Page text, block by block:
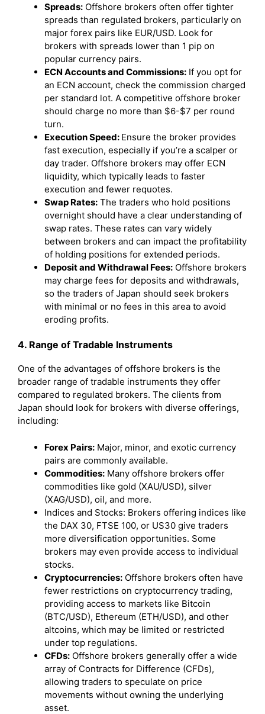
Spreads: Offshore brokers often offer tighter
spreads than regulated brokers, particularly on
major forex pairs like EUR/USD. Look for
brokers with spreads lower than 1 pip on
popular currency pairs.
ECN Accounts and Commissions: If you opt for
an ECN account, check the commission charged
per standard lot. A competitive offshore broker
should charge no more than $6-$7 per round
turn.
Execution Speed: Ensure the broker provides
fast execution, especially if you’re a scalper or
day trader. Offshore brokers may offer ECN
liquidity, which typically leads to faster
execution and fewer requotes.
Swap Rates: The traders who hold positions
overnight should have a clear understanding of
swap rates. These rates can vary widely
between brokers and can impact the profitability
of holding positions for extended periods.
Deposit and Withdrawal Fees: Offshore brokers
may charge fees for deposits and withdrawals,
so the traders of Japan should seek brokers
with minimal or no fees in this area to avoid
eroding profits.
4. Range of Tradable Instruments
One of the advantages of offshore brokers is the
broader range of tradable instruments they offer
compared to regulated brokers. The clients from
Japan should look for brokers with diverse offerings,
including:
Forex Pairs: Major, minor, and exotic currency
pairs are commonly available.
Commodities: Many offshore brokers offer
commodities like gold (XAU/USD), silver
(XAG/USD), oil, and more.
Indices and Stocks: Brokers offering indices like
the DAX 30, FTSE 100, or US30 give traders
more diversification opportunities. Some
brokers may even provide access to individual
stocks.
Cryptocurrencies: Offshore brokers often have
fewer restrictions on cryptocurrency trading,
providing access to markets like Bitcoin
(BTC/USD), Ethereum (ETH/USD), and other
altcoins, which may be limited or restricted
under top regulations.
CFDs: Offshore brokers generally offer a wide
array of Contracts for Difference (CFDs),
allowing traders to speculate on price
movements without owning the underlying
asset.